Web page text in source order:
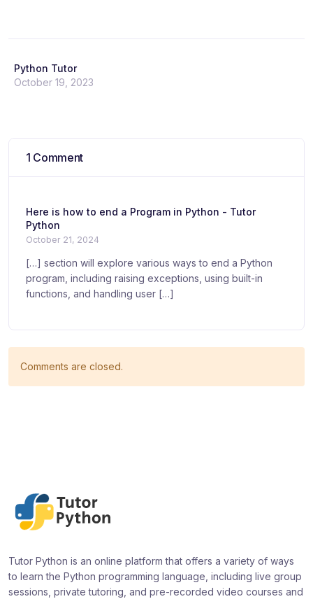
Python Tutor
October 19, 2023
1 Comment
Here is how to end a Program in Python - Tutor
Python
October 21, 2024
[…] section will explore various ways to end a Python
program, including raising exceptions, using built-in
functions, and handling user […]
Comments are closed.
Tutor Python is an online platform that offers a variety of ways
to learn the Python programming language, including live group
sessions, private tutoring, and pre-recorded video courses and